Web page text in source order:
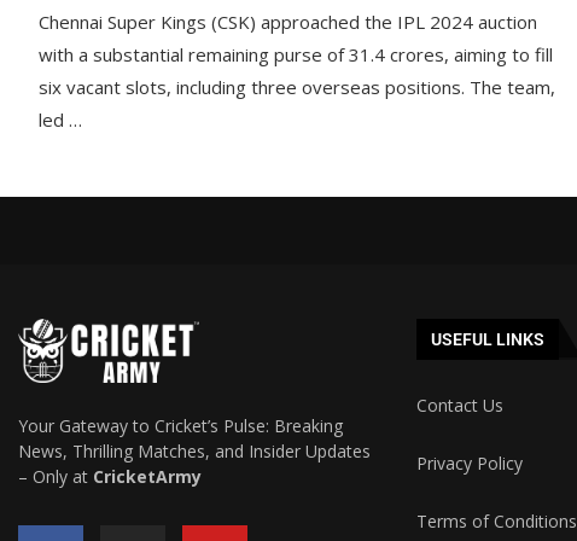
Chennai Super Kings (CSK) approached the IPL 2024 auction
with a substantial remaining purse of 31.4 crores, aiming to fill
six vacant slots, including three overseas positions. The team,
led …
Your Gateway to Cricket’s Pulse: Breaking
News, Thrilling Matches, and Insider Updates
– Only at CricketArmy
USEFUL LINKS
Contact Us
Privacy Policy
Terms of Conditions